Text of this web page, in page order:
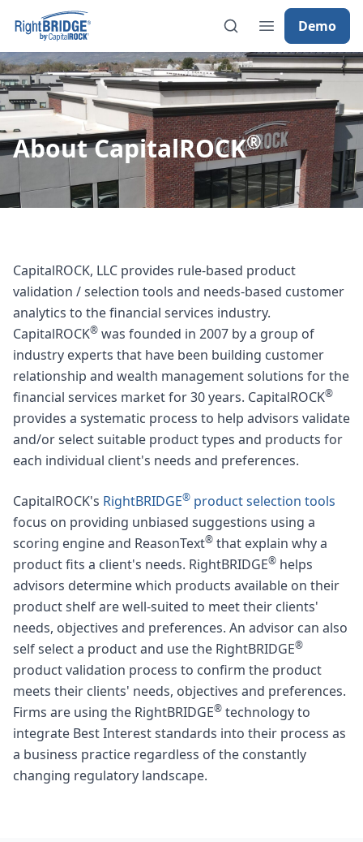
Demo
About CapitalROCK®
CapitalROCK, LLC provides rule-based product
validation / selection tools and needs-based customer
analytics to the financial services industry.
CapitalROCK® was founded in 2007 by a group of
industry experts that have been building customer
relationship and wealth management solutions for the
financial services market for 30 years. CapitalROCK®
provides a systematic process to help advisors validate
and/or select suitable product types and products for
each individual client's needs and preferences.
CapitalROCK's RightBRIDGE® product selection tools
focus on providing unbiased suggestions using a
scoring engine and ReasonText® that explain why a
product fits a client's needs. RightBRIDGE® helps
advisors determine which products available on their
product shelf are well-suited to meet their clients'
needs, objectives and preferences. An advisor can also
self select a product and use the RightBRIDGE®
product validation process to confirm the product
meets their clients' needs, objectives and preferences.
Firms are using the RightBRIDGE® technology to
integrate Best Interest standards into their process as
a business practice regardless of the constantly
changing regulatory landscape.